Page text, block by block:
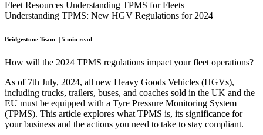
Fleet Resources Understanding TPMS for Fleets
Understanding TPMS: New HGV Regulations for 2024
Bridgestone Team | 5 min read
How will the 2024 TPMS regulations impact your fleet operations?
As of 7th July, 2024, all new Heavy Goods Vehicles (HGVs),
including trucks, trailers, buses, and coaches sold in the UK and the
EU must be equipped with a Tyre Pressure Monitoring System
(TPMS). This article explores what TPMS is, its significance for
your business and the actions you need to take to stay compliant.